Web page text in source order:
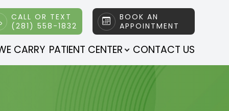
CALL OR TEXT
(281) 558-1832
BOOK AN
APPOINTMENT
CARRY PATIENT CENTER CONTACT US